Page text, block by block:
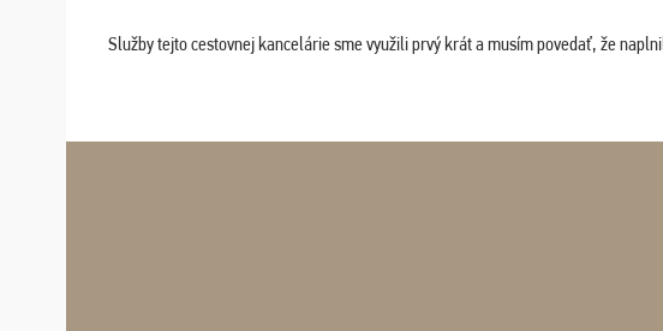
Služby tejto cestovnej kancelárie sme využili prvý krát a musím povedať, že